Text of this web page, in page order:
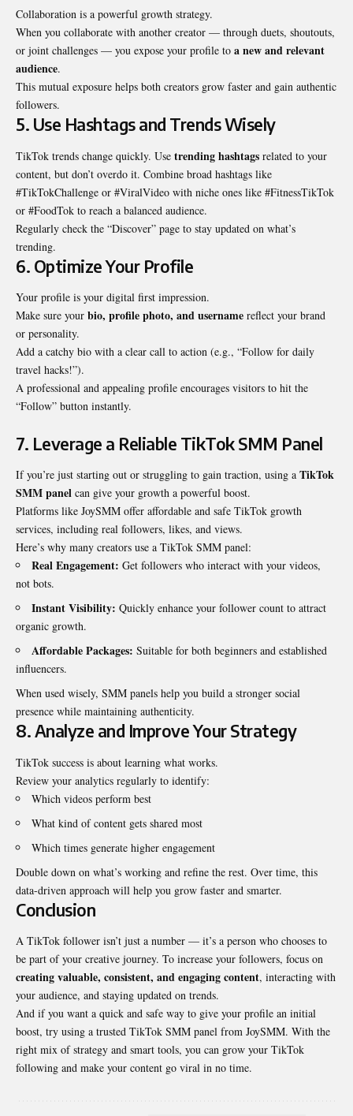
Collaboration is a powerful growth strategy.
When you collaborate with another creator — through duets, shoutouts,
or joint challenges — you expose your profile to a new and relevant
audience.
This mutual exposure helps both creators grow faster and gain authentic
followers.
5. Use Hashtags and Trends Wisely
TikTok trends change quickly. Use trending hashtags related to your
content, but don’t overdo it. Combine broad hashtags like
#TikTokChallenge or #ViralVideo with niche ones like #FitnessTikTok
or #FoodTok to reach a balanced audience.
Regularly check the “Discover” page to stay updated on what’s
trending.
6. Optimize Your Profile
Your profile is your digital first impression.
Make sure your bio, profile photo, and username reflect your brand
or personality.
Add a catchy bio with a clear call to action (e.g., “Follow for daily
travel hacks!”).
A professional and appealing profile encourages visitors to hit the
“Follow” button instantly.
7. Leverage a Reliable TikTok SMM Panel
If you’re just starting out or struggling to gain traction, using a TikTok
SMM panel can give your growth a powerful boost.
Platforms like JoySMM offer affordable and safe TikTok growth
services, including real followers, likes, and views.
Here’s why many creators use a TikTok SMM panel:
Real Engagement: Get followers who interact with your videos,
not bots.
Instant Visibility: Quickly enhance your follower count to attract
organic growth.
Affordable Packages: Suitable for both beginners and established
influencers.
When used wisely, SMM panels help you build a stronger social
presence while maintaining authenticity.
8. Analyze and Improve Your Strategy
TikTok success is about learning what works.
Review your analytics regularly to identify:
Which videos perform best
What kind of content gets shared most
Which times generate higher engagement
Double down on what’s working and refine the rest. Over time, this
data-driven approach will help you grow faster and smarter.
Conclusion
A TikTok follower isn’t just a number — it’s a person who chooses to
be part of your creative journey. To increase your followers, focus on
creating valuable, consistent, and engaging content, interacting with
your audience, and staying updated on trends.
And if you want a quick and safe way to give your profile an initial
boost, try using a trusted TikTok SMM panel from JoySMM. With the
right mix of strategy and smart tools, you can grow your TikTok
following and make your content go viral in no time.